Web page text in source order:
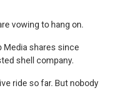
vowing to hang on.
Media shares since
shell company.
ride so far. But nobody